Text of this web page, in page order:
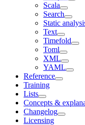
Scala
Search
Static
Text
Timefold
Toml
XML
YAML
Reference
Training
Lists
Concepts &
Changelog
Licensing